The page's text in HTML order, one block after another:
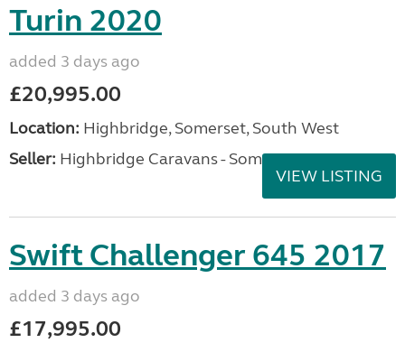
Turin 2020
added 3 days ago
£20,995.00
Location: Highbridge, Somerset, South West
Seller: Highbridge Caravans - Somerset
VIEW LISTING
Swift Challenger 645 2017
added 3 days ago
£17,995.00